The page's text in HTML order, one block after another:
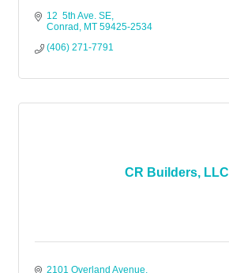
12  5th Ave. SE
Conrad
MT 59425-2534
(406) 271-7791
CR Builders, LLC
2101 Overland Avenue